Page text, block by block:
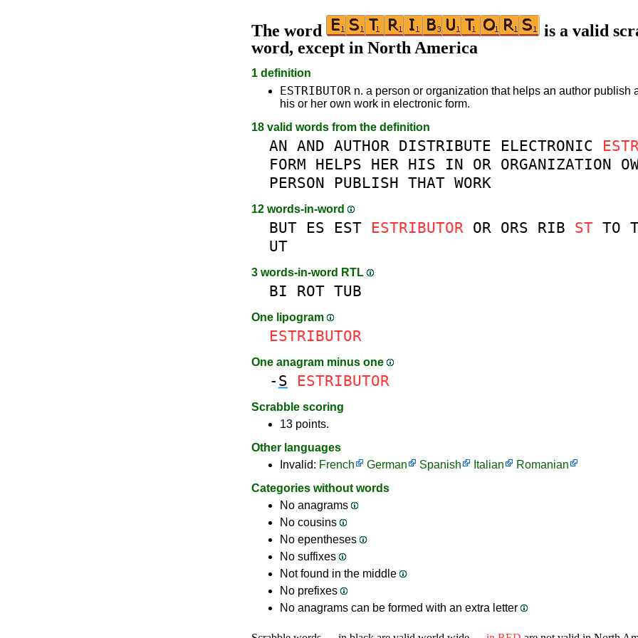
The word
is a valid
word, except in North America
1 definition
ESTRIBUTOR n. a person or organization that helps an author publish
his or her own work in electronic form.
18 valid words from the definition
AN AND AUTHOR DISTRIBUTE ELECTRONIC
FORM HELPS HER HIS IN OR ORGANIZATION
PERSON
PUBLISH THAT WORK
12 words-in-word
BUT ES EST ESTRIBUTOR OR ORS RIB ST TO
UT
3 words-in-word RTL
BI ROT TUB
One lipogram
ESTRIBUTOR
One anagram minus one
- S ESTRIBUTOR
Scrabble scoring
13 points.
Other languages
Invalid: French German Spanish Italian
Romanian
Categories without words
No anagrams
No cousins
No epentheses
No suffixes
Not found in the middle
No prefixes
No anagrams can be formed with an extra letter